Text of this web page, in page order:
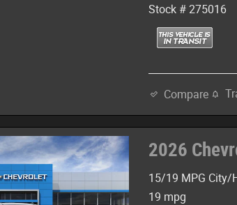
Stock # 275016
Compare
2026
15/19 MPG City/
19 mpg